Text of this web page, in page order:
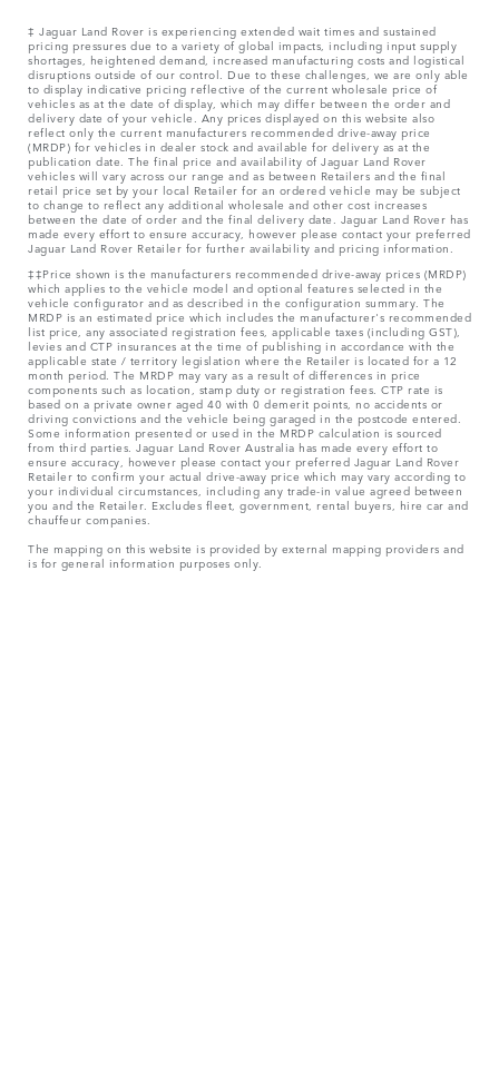
‡ Jaguar Land Rover is experiencing extended wait times and sustained
pricing pressures due to a variety of global impacts, including input supply
shortages, heightened demand, increased manufacturing costs and logistical
disruptions outside of our control. Due to these challenges, we are only able
to display indicative pricing reflective of the current wholesale price of
vehicles as at the date of display, which may differ between the order and
delivery date of your vehicle. Any prices displayed on this website also
reflect only the current manufacturers recommended drive-away price
(MRDP) for vehicles in dealer stock and available for delivery as at the
publication date. The final price and availability of Jaguar Land Rover
vehicles will vary across our range and as between Retailers and the final
retail price set by your local Retailer for an ordered vehicle may be subject
to change to reflect any additional wholesale and other cost increases
between the date of order and the final delivery date. Jaguar Land Rover has
made every effort to ensure accuracy, however please contact your preferred
Jaguar Land Rover Retailer for further availability and pricing information.
‡‡Price shown is the manufacturers recommended drive-away prices (MRDP)
which applies to the vehicle model and optional features selected in the
vehicle configurator and as described in the configuration summary. The
MRDP is an estimated price which includes the manufacturer's recommended
list price, any associated registration fees, applicable taxes (including GST),
levies and CTP insurances at the time of publishing in accordance with the
applicable state / territory legislation where the Retailer is located for a 12
month period. The MRDP may vary as a result of differences in price
components such as location, stamp duty or registration fees. CTP rate is
based on a private owner aged 40 with 0 demerit points, no accidents or
driving convictions and the vehicle being garaged in the postcode entered.
Some information presented or used in the MRDP calculation is sourced
from third parties. Jaguar Land Rover Australia has made every effort to
ensure accuracy, however please contact your preferred Jaguar Land Rover
Retailer to confirm your actual drive-away price which may vary according to
your individual circumstances, including any trade-in value agreed between
you and the Retailer. Excludes fleet, government, rental buyers, hire car and
chauffeur companies.
The mapping on this website is provided by external mapping providers and
is for general information purposes only.